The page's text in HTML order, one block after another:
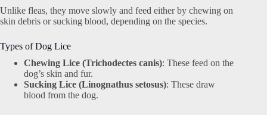
Unlike fleas, they move slowly and feed either by chewing on
skin debris or sucking blood, depending on the species.
Types of Dog Lice
Chewing Lice (Trichodectes canis): These feed on the
dog’s skin and fur.
Sucking Lice (Linognathus setosus): These draw
blood from the dog.